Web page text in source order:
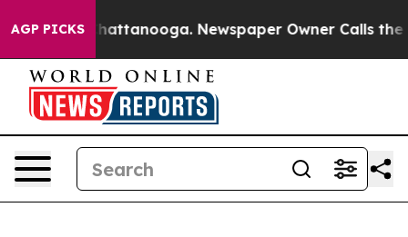
AGP PICKS
in Chattanooga. Newspaper Owner Calls the